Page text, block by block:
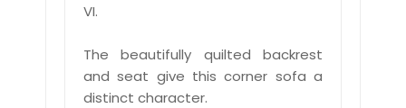
VI.
The beautifully quilted backrest
and seat give this corner sofa a
distinct character.